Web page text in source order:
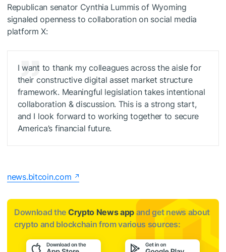
Republican senator Cynthia Lummis of Wyoming
signaled openness to collaboration on social media
platform X:
I want to thank my colleagues across the aisle for
their constructive digital asset market structure
framework. Meaningful legislation takes intentional
collaboration & discussion. This is a strong start,
and I look forward to working together to secure
America’s financial future.
news.bitcoin.com
Download the Crypto News app and get news about
crypto and blockchain from various sources: